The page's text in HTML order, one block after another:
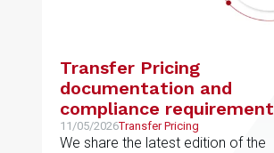
Transfer Pricing
documentation and
compliance
11/05/2026Transfer Pricing
We share the latest edition of the